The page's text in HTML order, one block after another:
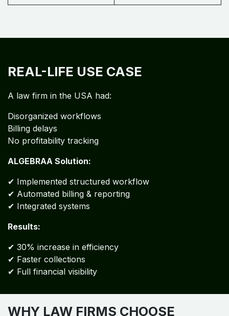
REAL-LIFE USE CASE
A law firm in the USA had:
Disorganized workflows
Billing delays
No profitability tracking
ALGEBRAA Solution:
✔ Implemented structured workflow
✔ Automated billing & reporting
✔ Integrated systems
Results:
✔ 30% increase in efficiency
✔ Faster collections
✔ Full financial visibility
WHY LAW FIRMS CHOOSE